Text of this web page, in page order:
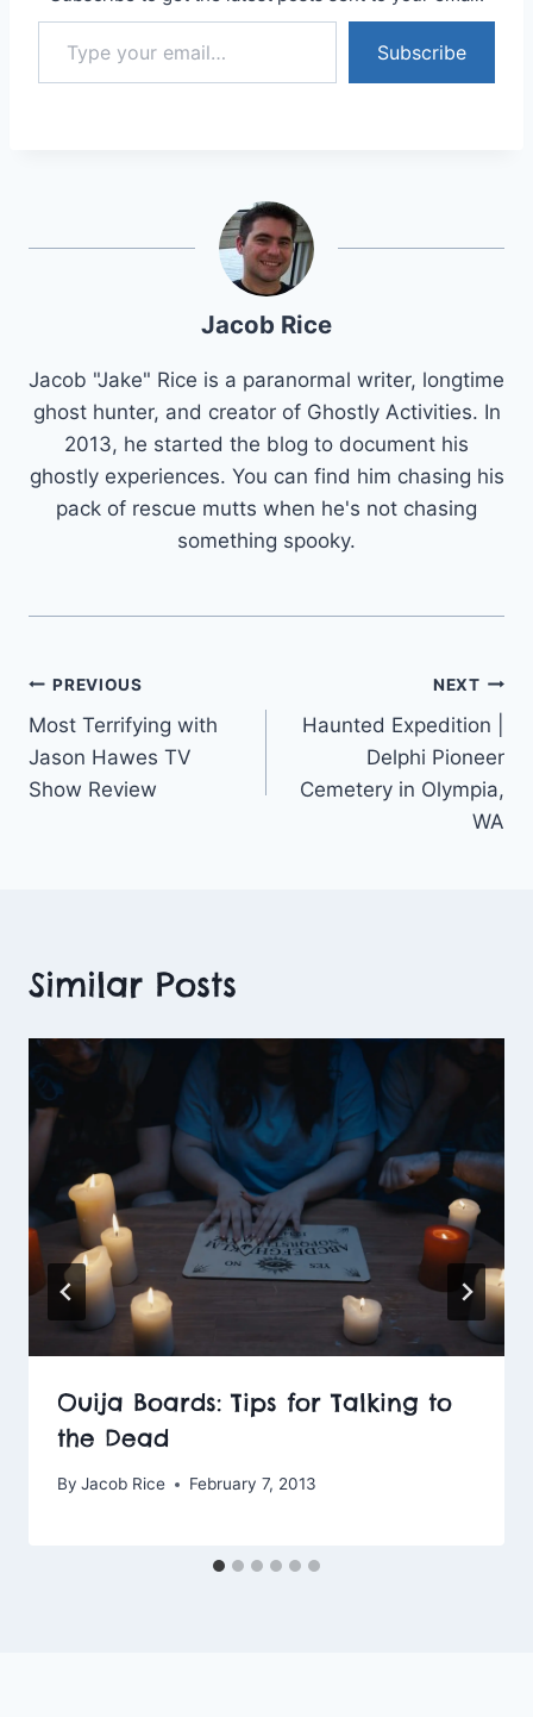
Type your email…
Subscribe
Jacob Rice
Jacob "Jake" Rice is a paranormal writer, longtime
ghost hunter, and creator of Ghostly Activities. In
2013, he started the blog to document his
ghostly experiences. You can find him chasing his
pack of rescue mutts when he's not chasing
something spooky.
Post
navigation
PREVIOUS
Most Terrifying with
Jason Hawes TV
Show Review
NEXT
Haunted Expedition |
Delphi Pioneer
Cemetery in Olympia,
WA
Similar Posts
Ouija Boards: Tips for Talking to
the Dead
By Jacob Rice February 7, 2013